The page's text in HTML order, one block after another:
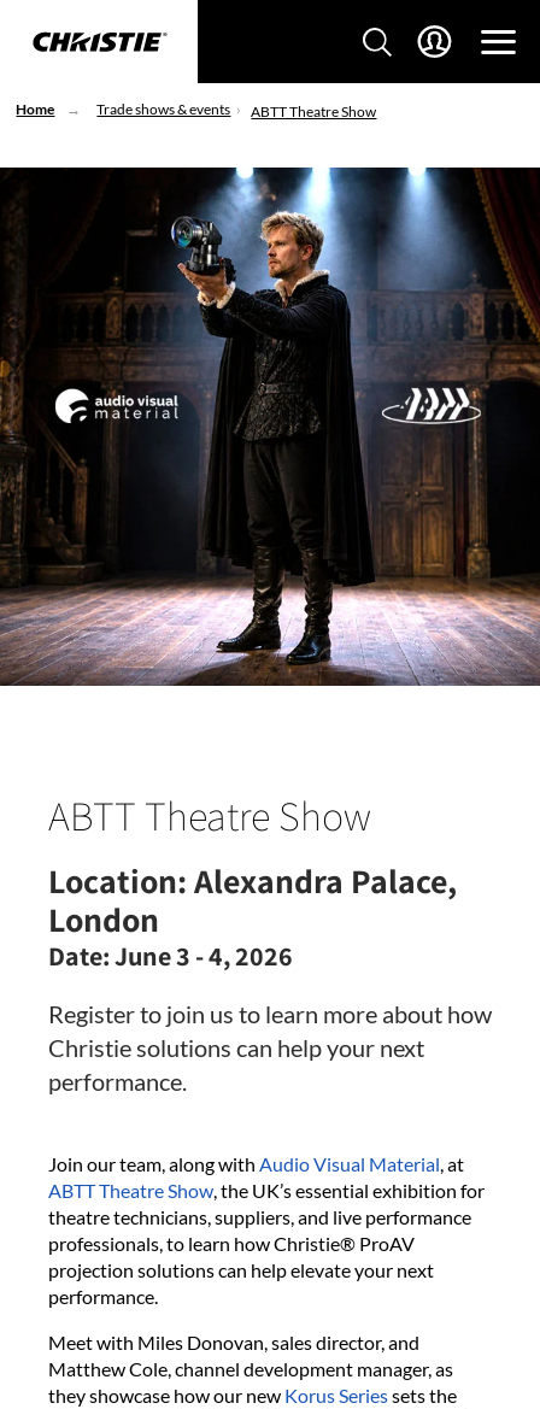
Home Trade shows & events ABTT Theatre Show
ABTT Theatre Show
Location:Alexandra Palace,
London
Date:June 3 - 4, 2026
Register to join us to learn more about how
Christie solutions can help your next
performance.
Join our team, along with Audio Visual Material, at
ABTT Theatre Show, the UK’s essential exhibition for
theatre technicians, suppliers, and live performance
professionals, to learn how Christie® ProAV
projection solutions can help elevate your next
performance.
Meet with Miles Donovan, sales director, and
Matthew Cole, channel development manager, as
they showcase how our new Korus Seriessets the